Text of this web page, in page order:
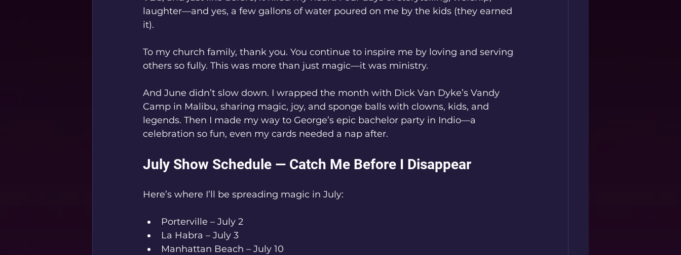
laughter—and yes, a few gallons of water poured on me by the kids (they earned
it).
To my church family, thank you. You continue to inspire me by loving and serving
others so fully. This was more than just magic—it was ministry.
And June didn’t slow down. I wrapped the month with Dick Van Dyke’s Vandy
Camp in Malibu, sharing magic, joy, and sponge balls with clowns, kids, and
legends. Then I made my way to George’s epic bachelor party in Indio—a
celebration so fun, even my cards needed a nap after.
July Show Schedule — Catch Me Before I Disappear
Here’s where I’ll be spreading magic in July:
Porterville – July 2
La Habra – July 3
Manhattan Beach – July 10